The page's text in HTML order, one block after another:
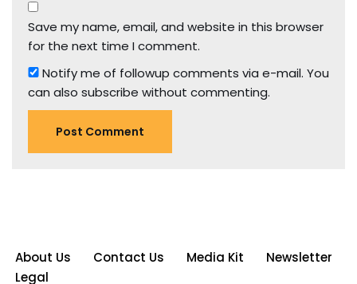
Save my name, email, and website in this browser
for the next time I comment.
Notify me of followup comments via e-mail. You
can also subscribe without commenting.
About Us Contact Us Media Kit
Newsletter
Legal